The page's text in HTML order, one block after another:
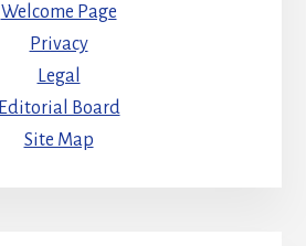
Welcome Page
Privacy
Legal
Editorial Board
Site Map